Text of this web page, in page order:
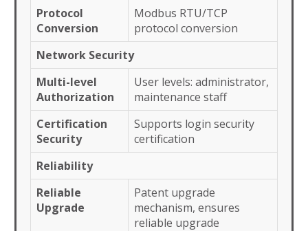
Protocol
Conversion
Modbus RTU/TCP
protocol conversion
Network Security
Multi-level
Authorization
User levels: administrator,
maintenance staff
Certification
Security
Supports login security
certification
Reliability
Reliable
Upgrade
Patent upgrade
mechanism, ensures
reliable upgrade